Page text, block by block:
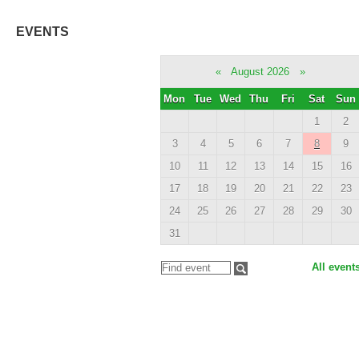
EVENTS
« August 2026 »
Mon Tue Wed Thu Fri Sat
Sun
1
2
3
4 5 6 7 8
9
10
11 12 13 14 15
16
17
18 19 20 21 22
23
24
25 26 27 28 29
30
31
All